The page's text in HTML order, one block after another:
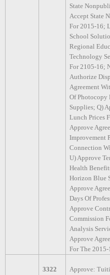
State
Accept State
For 2015-16;
School
Regional
Technology
For 2105-16;
Authorize
Agreement
Of Photocopy
Supplies; Q)
Lunch Prices
Approve
Improvement
Connection
U) Approve
Health
Horizon Blue
Approve
Days Of
Approve
Commission
Analysis
Approve
For The
3322
Approve: